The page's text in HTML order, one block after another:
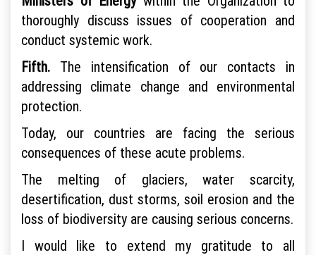
thoroughly discuss issues of cooperation and
conduct systemic work.
Fifth. The intensification of our contacts in
addressing climate change and environmental
protection.
Today, our countries are facing the serious
consequences of these acute problems.
The melting of glaciers, water scarcity,
desertification, dust storms, soil erosion and the
loss of biodiversity are causing serious concerns.
I would like to extend my gratitude to all